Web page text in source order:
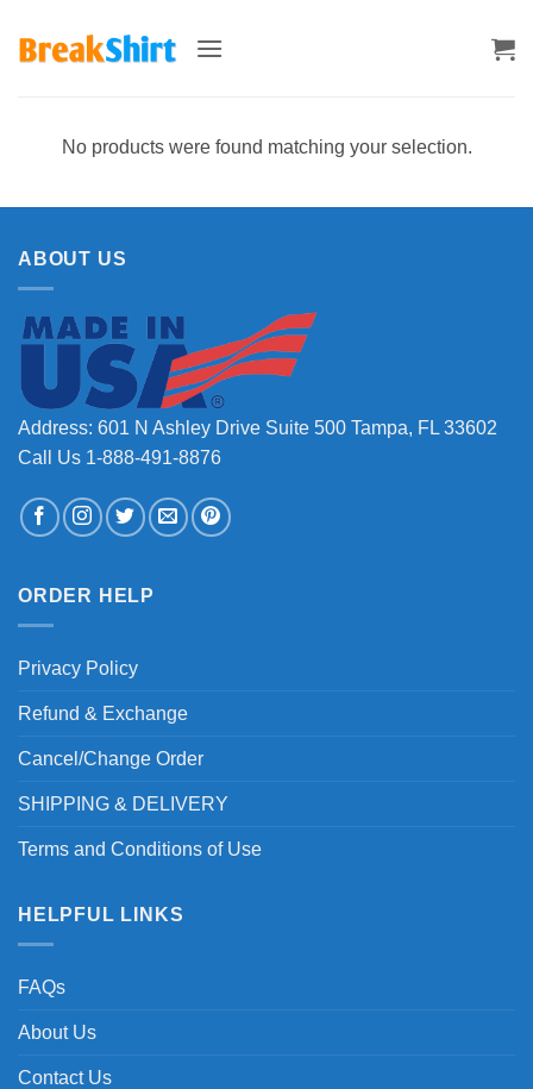
No products were found matching your selection.
ABOUT US
Address: 601 N Ashley Drive Suite 500 Tampa, FL 33602
Call Us 1-888-491-8876
ORDER HELP
Privacy Policy
Refund & Exchange
Cancel/Change Order
SHIPPING & DELIVERY
Terms and Conditions of Use
HELPFUL LINKS
FAQs
About Us
Contact Us